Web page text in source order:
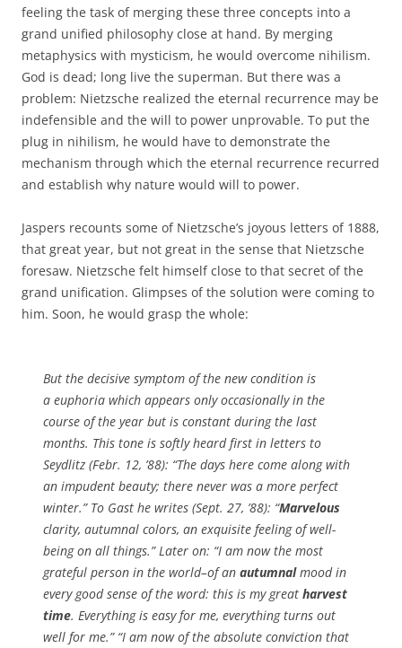
feeling the task of merging these three concepts into a
grand unified philosophy close at hand. By merging
metaphysics with mysticism, he would overcome nihilism.
God is dead; long live the superman. But there was a
problem: Nietzsche realized the eternal recurrence may be
indefensible and the will to power unprovable. To put the
plug in nihilism, he would have to demonstrate the
mechanism through which the eternal recurrence recurred
and establish why nature would will to power.
Jaspers recounts some of Nietzsche’s joyous letters of 1888,
that great year, but not great in the sense that Nietzsche
foresaw. Nietzsche felt himself close to that secret of the
grand unification. Glimpses of the solution were coming to
him. Soon, he would grasp the whole:
But the decisive symptom of the new condition is
a euphoria which appears only occasionally in the
course of the year but is constant during the last
months. This tone is softly heard first in letters to
Seydlitz (Febr. 12, ’88): “The days here come along with
an impudent beauty; there never was a more perfect
winter.” To Gast he writes (Sept. 27, ’88): “Marvelous
clarity, autumnal colors, an exquisite feeling of well-
being on all things.” Later on: “I am now the most
grateful person in the world–of an autumnalmood in
every good sense of the word: this is my great harvest
time. Everything is easy for me, everything turns out
well for me.” “I am now of the absolute conviction that